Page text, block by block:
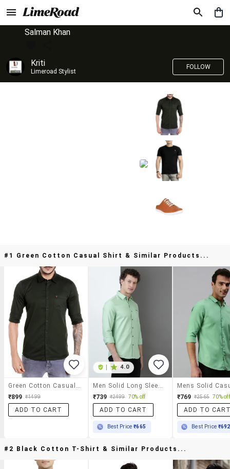
Salman Khan
Kriti
Limeroad Stylist
FOLLOW
#1 Green Cotton Casual Shirt & Similar Products...
₹899 ₹1499
ADD TO CART
4.0
₹739 ₹2499 70% off
ADD TO CART
Best Price₹665
₹769 ₹2565 70% off
ADD TO
Best Price ₹692
#2 Black Cotton T-Shirt & Similar Products...